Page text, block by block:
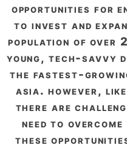
opportunities for
to invest and
population of over
young, tech-savvy
the fastest-
asia. however,
there are
need to
these